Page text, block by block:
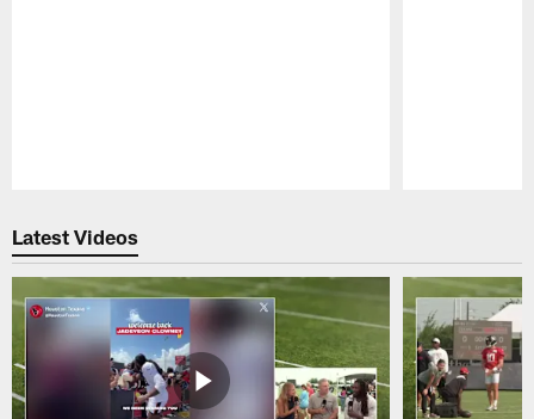
Latest Videos